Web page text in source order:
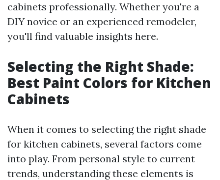
cabinets professionally. Whether you're a
DIY novice or an experienced remodeler,
you'll find valuable insights here.
Selecting the Right Shade:
Best Paint Colors for Kitchen
Cabinets
When it comes to selecting the right shade
for kitchen cabinets, several factors come
into play. From personal style to current
trends, understanding these elements is